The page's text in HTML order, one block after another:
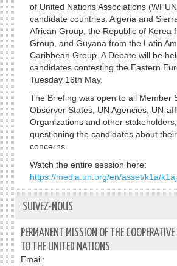
of United Nations Associations
candidate countries: Algeria and
African Group, the Republic of Korea
Group, and Guyana from the Latin
Caribbean Group. A Debate will be
candidates contesting the Eastern
Tuesday 16th May.
The Briefing was open to all Member
Observer States, UN Agencies, UN-
Organizations and other
questioning the candidates about
concerns.
Watch the entire session here:
https://media.un.org/en/asset/k1a/
SUIVEZ-NOUS
PERMANENT MISSION OF THE
TO THE UNITED NATIONS
Email: